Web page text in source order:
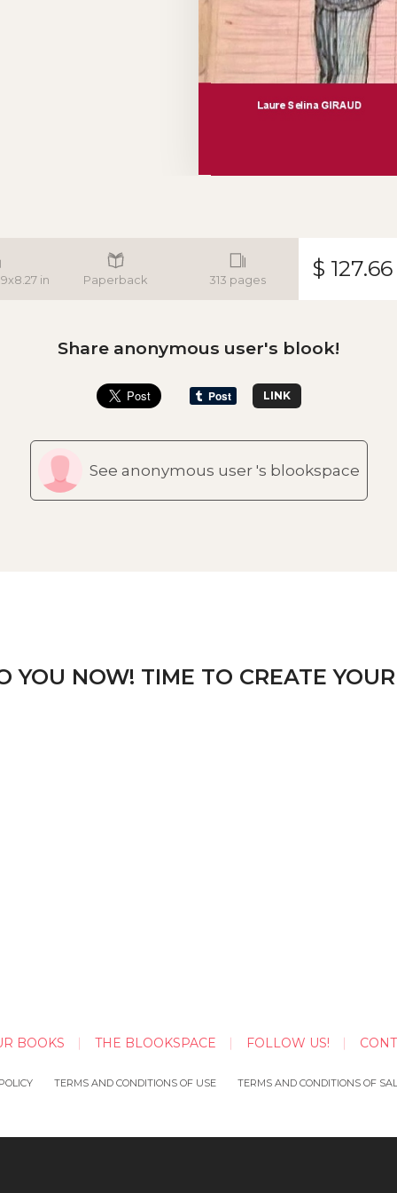
in Paperback 313 pages $ 127.66
Share anonymous user's blook!
LINK
See anonymous user 's blookspace
YOU NOW! TIME TO CREATE
BOOKS THE BLOOKSPACE FOLLOW US!
TERMS AND CONDITIONS OF USE TERMS AND CONDITIONS OF